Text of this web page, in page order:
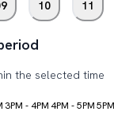
10 11
the selected time
3PM - 4PM 4PM - 5PM